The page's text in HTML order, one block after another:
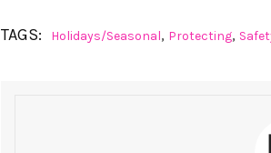
TAGS: Holidays/Seasonal, Protecting,